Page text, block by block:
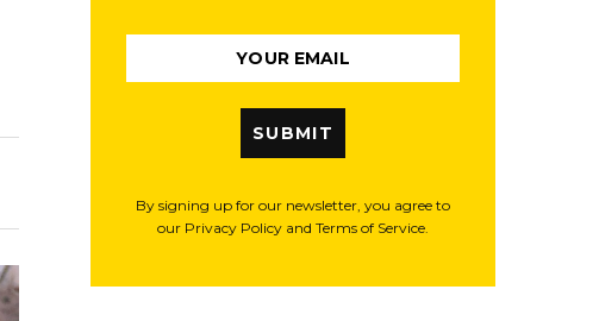
SUBMIT
By signing up for our newsletter, you agree to
our Privacy Policy and Terms of Service.